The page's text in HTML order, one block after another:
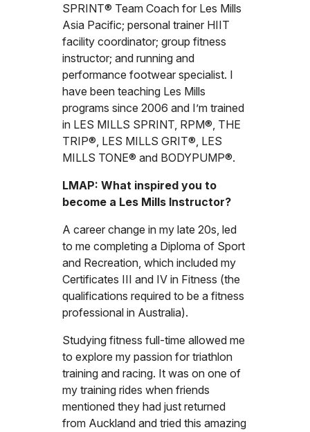
SPRINT® Team Coach for Les Mills
Asia Pacific; personal trainer HIIT
facility coordinator; group fitness
instructor; and running and
performance footwear specialist. I
have been teaching Les Mills
programs since 2006 and I’m trained
in LES MILLS SPRINT, RPM®, THE
TRIP®, LES MILLS GRIT®, LES
MILLS TONE® and BODYPUMP®.
LMAP: What inspired you to
become a Les Mills Instructor?
A career change in my late 20s, led
to me completing a Diploma of Sport
and Recreation, which included my
Certificates III and IV in Fitness (the
qualifications required to be a fitness
professional in Australia).
Studying fitness full-time allowed me
to explore my passion for triathlon
training and racing. It was on one of
my training rides when friends
mentioned they had just returned
from Auckland and tried this amazing